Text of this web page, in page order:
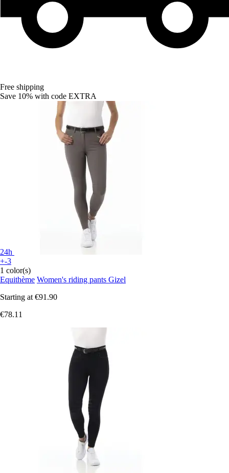
Free shipping
Save 10% with code EXTRA
24h
+-3
1 color(s)
Equithème Women's riding pants Gizel
Starting at €91.90
€78.11